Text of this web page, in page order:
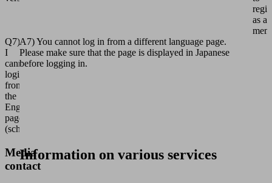
as a
Q7)
I
cannot
login
from
the
English
page
(schmalz.com).
A7) You cannot log in from a different language page.
Please make sure that the page is displayed in Japanese
before logging in.
Media
contact
Information on various services